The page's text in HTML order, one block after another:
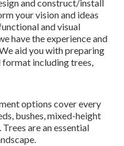
and construct/install
your vision and ideas
and visual
have the experience and
aid you with preparing
including trees,
options cover every
bushes, mixed-height
are an essential